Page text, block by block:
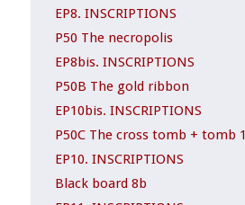
EP8. INSCRIPTIONS
P50 The necropolis
EP8bis. INSCRIPTIONS
P50B The gold ribbon
EP10bis. INSCRIPTIONS
P50C The cross tomb + tomb 1
EP10. INSCRIPTIONS
Black board 8b